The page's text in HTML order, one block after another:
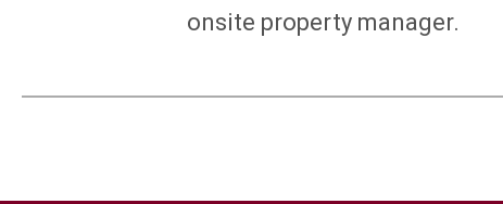
onsite property manager.